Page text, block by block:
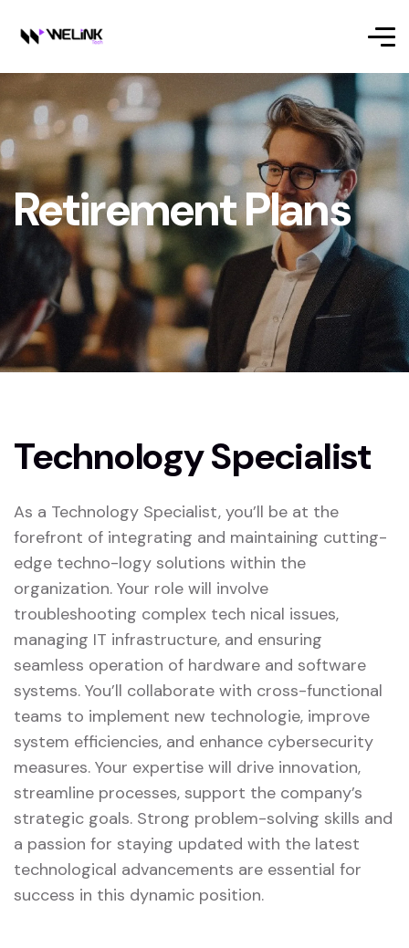
Retirement Plans
Technology Specialist
As a Technology Specialist, you’ll be at the
forefront of integrating and maintaining cutting-
edge techno-logy solutions within the
organization. Your role will involve
troubleshooting complex tech nical issues,
managing IT infrastructure, and ensuring
seamless operation of hardware and software
systems. You’ll collaborate with cross-functional
teams to implement new technologie, improve
system efficiencies, and enhance cybersecurity
measures. Your expertise will drive innovation,
streamline processes, support the company’s
strategic goals. Strong problem-solving skills and
a passion for staying updated with the latest
technological advancements are essential for
success in this dynamic position.